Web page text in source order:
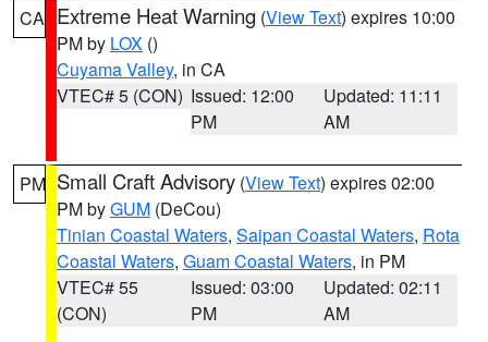
CA Extreme Heat Warning (View Text) expires 10:00
PM by LOX ()
Cuyama Valley, in CA
VTEC# 5 (CON) Issued: 12:00
PM
Updated: 11:11
AM
PM Small Craft Advisory (View Text) expires 02:00
PM byGUM (DeCou)
Tinian Coastal Waters, Saipan Coastal Waters, Rota
Coastal Waters, Guam Coastal Waters, in PM
VTEC# 55
(CON)
Issued: 03:00
PM
Updated: 02:11
AM